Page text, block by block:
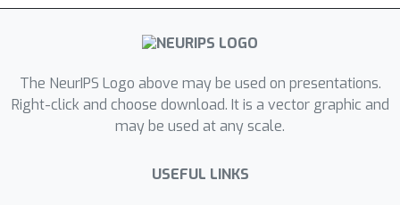
The NeurIPS Logo above may be used on presentations.
Right-click and choose download. It is a vector graphic and
may be used at any scale.
USEFUL LINKS